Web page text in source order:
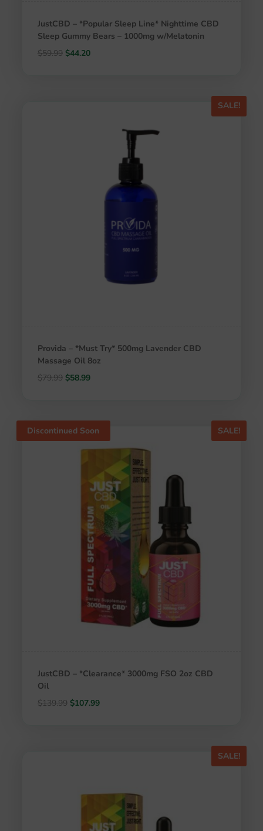
JustCBD – *Popular Sleep Line* Nighttime CBD
Sleep Gummy Bears – 1000mg w/Melatonin
$59.99 Original
$44.20Current
SALE!
Provida – *Must Try* 500mg Lavender CBD
Massage Oil 8oz
$79.99 Original
$79.99.
$58.99Current
$58.99.
Discontinued Soon
SALE!
JustCBD – *Clearance* 3000mg FSO 2oz CBD
Oil
$139.99 Original
$107.99Current
SALE!